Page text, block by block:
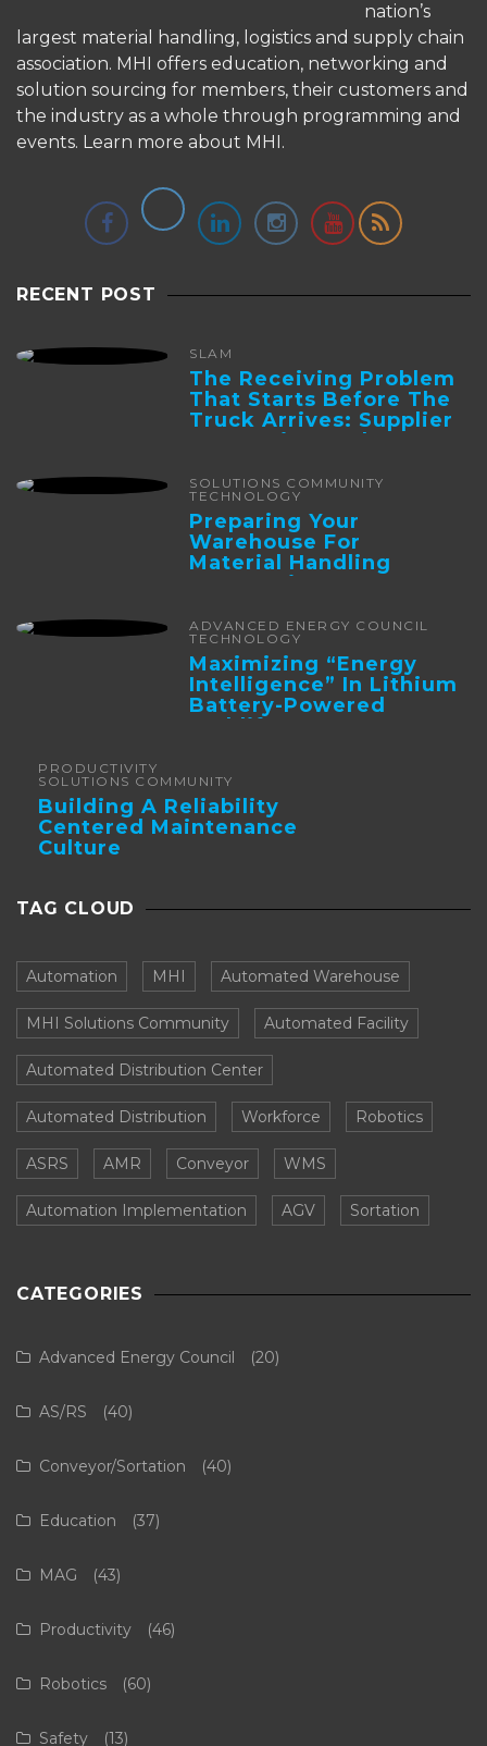
nation’s
largest material handling, logistics and supply chain
association. MHI offers education, networking and
solution sourcing for members, their customers and
the industry as a whole through programming and
events. Learn more about MHI.
RECENT POST
SLAM
The Receiving Problem
That Starts Before The
Truck Arrives: Supplier
Integration And ...
SOLUTIONS COMMUNITY
TECHNOLOGY
Preparing Your
Warehouse For
Material Handling
Automation
ADVANCED ENERGY COUNCIL
TECHNOLOGY
Maximizing “Energy
Intelligence” In Lithium
Battery-Powered
Forklifts
PRODUCTIVITY
SOLUTIONS COMMUNITY
Building A Reliability
Centered Maintenance
Culture
TAG CLOUD
Automation MHI Automated Warehouse
MHI Solutions Community Automated Facility
Automated Distribution Center
Automated Distribution Workforce Robotics
ASRS AMR Conveyor WMS
Automation Implementation AGV Sortation
CATEGORIES
Advanced Energy Council (20)
AS/RS (40)
Conveyor/Sortation (40)
Education (37)
MAG (43)
Productivity (46)
Robotics (60)
Safety (13)